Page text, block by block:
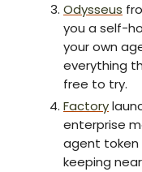
Odysseus
you a self-
your own
everything
free to try.
Factory
enterprise
agent token
keeping